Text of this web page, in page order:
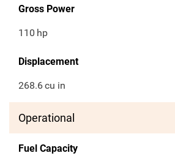
Gross Power
110 hp
Displacement
268.6cu in
Operational
Fuel Capacity